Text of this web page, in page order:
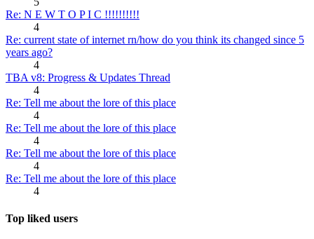
Re: N E W T O P I C !!!!!!!!!!
4
Re: current state of internet rn/how do you think its changed since 5
years ago?
4
TBA v8: Progress & Updates Thread
4
Re: Tell me about the lore of this place
4
Re: Tell me about the lore of this place
4
Re: Tell me about the lore of this place
4
Re: Tell me about the lore of this place
4
Top liked users